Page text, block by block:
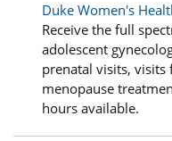
Duke Women's
Receive the full
adolescent
prenatal visits, visits
menopause
hours available.